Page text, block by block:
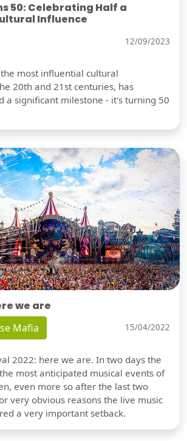
50: Celebrating Half a
Influence
12/09/2023
most influential cultural
20th and 21st centuries, has
a significant milestone - it's turning 50
we are
Mafia 15/04/2022
2022: here we are. In two days the
most anticipated musical events of
even more so after the last two
very obvious reasons the live music
a very important setback.